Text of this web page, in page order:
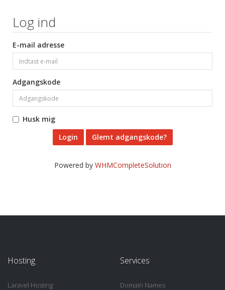
Log ind
E-mail adresse
Adgangskode
Husk mig
Glemt adgangskode?
Powered by WHMCompleteSolution
Hosting
Laravel Hosting
Services
Domain Names